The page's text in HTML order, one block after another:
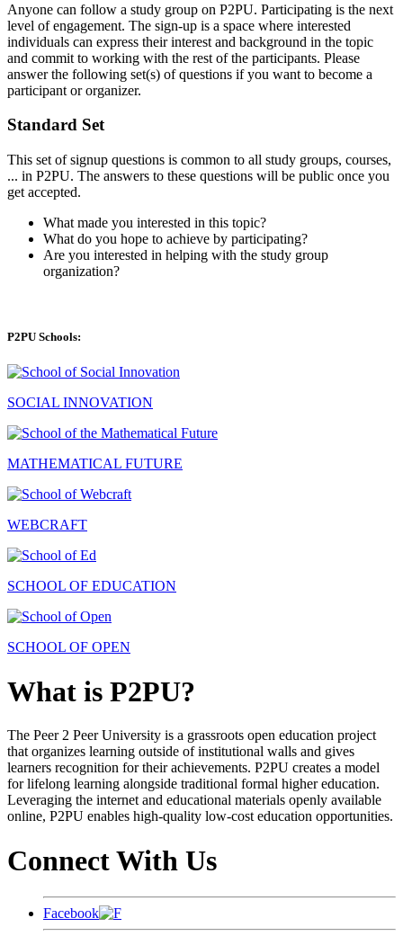
Anyone can follow a study group on P2PU. Participating is the next
level of engagement. The sign-up is a space where interested
individuals can express their interest and background in the topic
and commit to working with the rest of the participants. Please
answer the following set(s) of questions if you want to become a
participant or organizer.
Standard Set
This set of signup questions is common to all study groups, courses,
... in P2PU. The answers to these questions will be public once you
get accepted.
What made you interested in this topic?
What do you hope to achieve by participating?
Are you interested in helping with the study group
organization?
P2PU Schools:
SOCIAL INNOVATION
MATHEMATICAL FUTURE
WEBCRAFT
SCHOOL OF EDUCATION
SCHOOL OF OPEN
What is P2PU?
The Peer 2 Peer University is a grassroots open education project
that organizes learning outside of institutional walls and gives
learners recognition for their achievements. P2PU creates a model
for lifelong learning alongside traditional formal higher education.
Leveraging the internet and educational materials openly available
online, P2PU enables high-quality low-cost education opportunities.
Connect With Us
Facebook